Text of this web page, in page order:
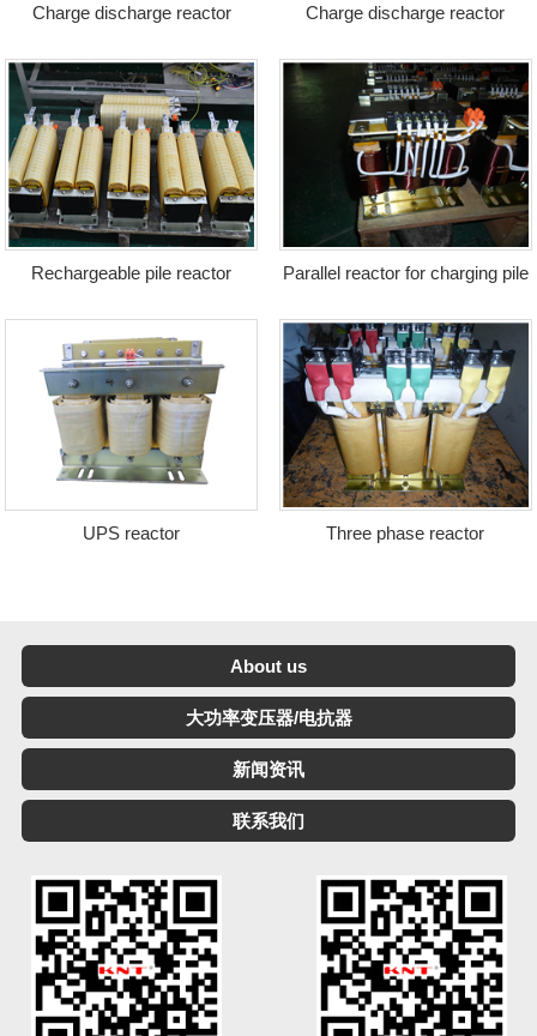
Charge discharge reactor Charge discharge reactor
Rechargeable pile reactor Parallel reactor for charging pile
UPS reactor Three phase reactor
About us
大功率变压器/电抗器
新闻资讯
联系我们